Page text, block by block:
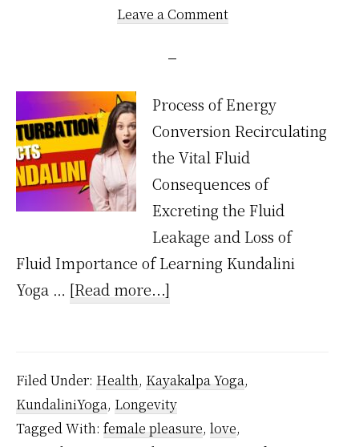
Leave a Comment
Process of Energy
Conversion Recirculating
the Vital Fluid
Consequences of
Excreting the Fluid
Leakage and Loss of
Fluid Importance of Learning Kundalini
Yoga … [Read more...]
Affect
Kundalini
Filed Under: Health, Kayakalpa Yoga,
KundaliniYoga, Longevity
Tagged With: female pleasure, love,